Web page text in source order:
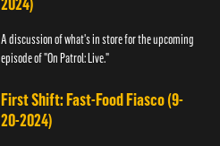
A discussion of what's in store for the upcoming
episode of "On Patrol: Live."
First Shift: Fast-Food Fiasco (9-
20-2024)